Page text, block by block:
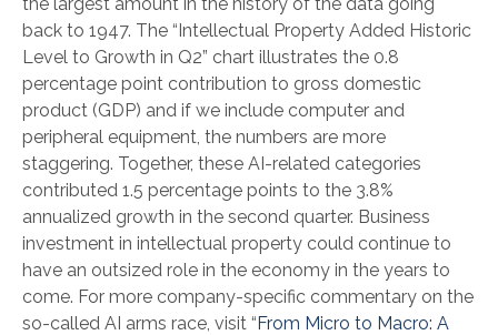
back to 1947. The “Intellectual Property Added Historic
Level to Growth in Q2” chart illustrates the 0.8
percentage point contribution to gross domestic
product (GDP) and if we include computer and
peripheral equipment, the numbers are more
staggering. Together, these AI-related categories
contributed 1.5 percentage points to the 3.8%
annualized growth in the second quarter. Business
investment in intellectual property could continue to
have an outsized role in the economy in the years to
come. For more company-specific commentary on the
so-called AI arms race, visit “From Micro to Macro: A